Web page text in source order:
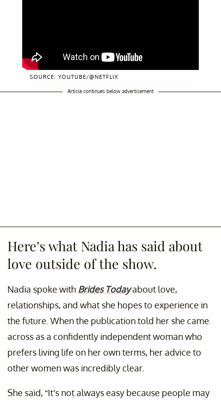
SOURCE: YOUTUBE/@NETFLIX
Article continues below advertisement
Here’s what Nadia has said about
love outside of the show.
Nadia spoke with Brides Todayabout love,
relationships, and what she hopes to experience in
the future. When the publication told her she came
across as a confidently independent woman who
prefers living life on her own terms, her advice to
other women was incredibly clear.
She said, “It’s not always easy because people may